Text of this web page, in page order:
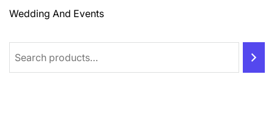
Wedding And Events